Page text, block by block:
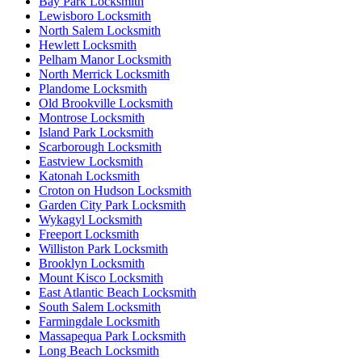
Lewisboro Locksmith
North Salem Locksmith
Hewlett Locksmith
Pelham Manor Locksmith
North Merrick Locksmith
Plandome Locksmith
Old Brookville Locksmith
Montrose Locksmith
Island Park Locksmith
Scarborough Locksmith
Eastview Locksmith
Katonah Locksmith
Croton on Hudson Locksmith
Garden City Park Locksmith
Wykagyl Locksmith
Freeport Locksmith
Williston Park Locksmith
Brooklyn Locksmith
Mount Kisco Locksmith
East Atlantic Beach Locksmith
South Salem Locksmith
Farmingdale Locksmith
Massapequa Park Locksmith
Long Beach Locksmith